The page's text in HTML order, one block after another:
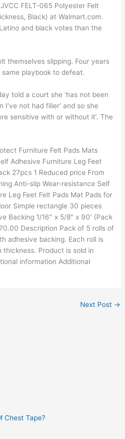
FELT-065 Polyester Felt
Black) at Walmart.com.
and black votes than the
themselves slipping. Four years
playbook to defeat.
told a court she ‘has not been
not had filler’ and so she
sensitive with or without it’. The
Furniture Felt Pads Mats
Adhesive Furniture Leg Feet
27pcs 1 Reduced price From
Anti-slip Wear-resistance Self
Leg Feet Felt Pads Mat Pads for
Simple rectangle 30 pieces
Backing 1/16″ x 5/8″ x 90′ (Pack
Description Pack of 5 rolls of
adhesive backing. Each roll is
Product is sold in
information Additional
Next Post →
Chest Tape?